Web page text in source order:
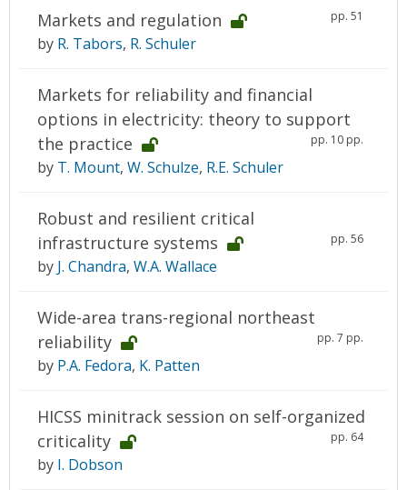
Markets and regulation pp. 51
by R. Tabors, R. Schuler
Markets for reliability and financial
options in electricity: theory to support
the practice
pp. 10 pp.
by T. Mount, W. Schulze, R.E. Schuler
Robust and resilient critical
infrastructure systems
pp. 56
by J. Chandra, W.A. Wallace
Wide-area trans-regional northeast
reliability
pp. 7 pp.
by P.A. Fedora, K. Patten
HICSS minitrack session on self-organized
criticality
pp. 64
by I. Dobson